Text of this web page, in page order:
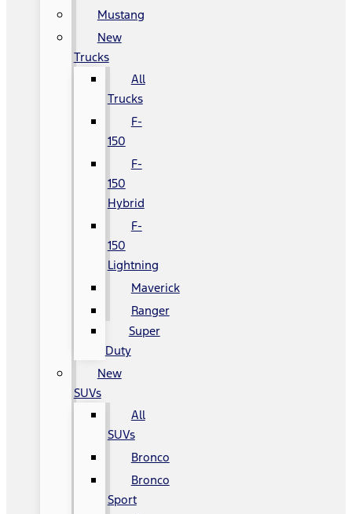
Mustang
New
Trucks
All
Trucks
F-
150
F-
150
Hybrid
F-
150
Lightning
Maverick
Ranger
Super
Duty
New
SUVs
All
SUVs
Bronco
Bronco
Sport